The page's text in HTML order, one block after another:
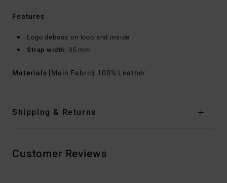
Features
Logo deboss on loop and inside
Strap width: 35 mm
Materials [Main Fabric] 100% Leather
Shipping & Returns
Customer Reviews